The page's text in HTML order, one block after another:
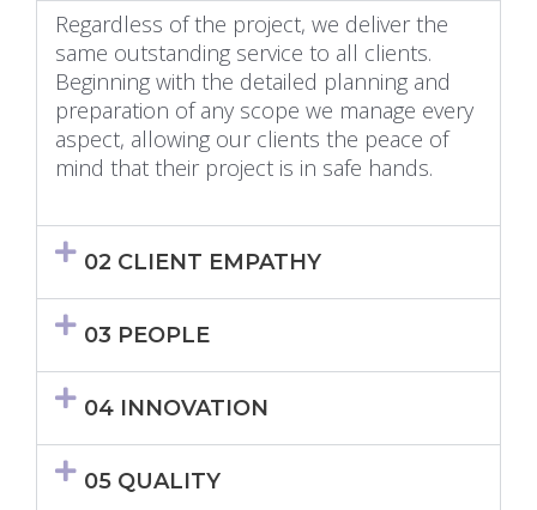
Regardless of the project, we deliver the
same outstanding service to all clients.
Beginning with the detailed planning and
preparation of any scope we manage every
aspect, allowing our clients the peace of
mind that their project is in safe hands.
02 CLIENT EMPATHY
03 PEOPLE
04 INNOVATION
05 QUALITY